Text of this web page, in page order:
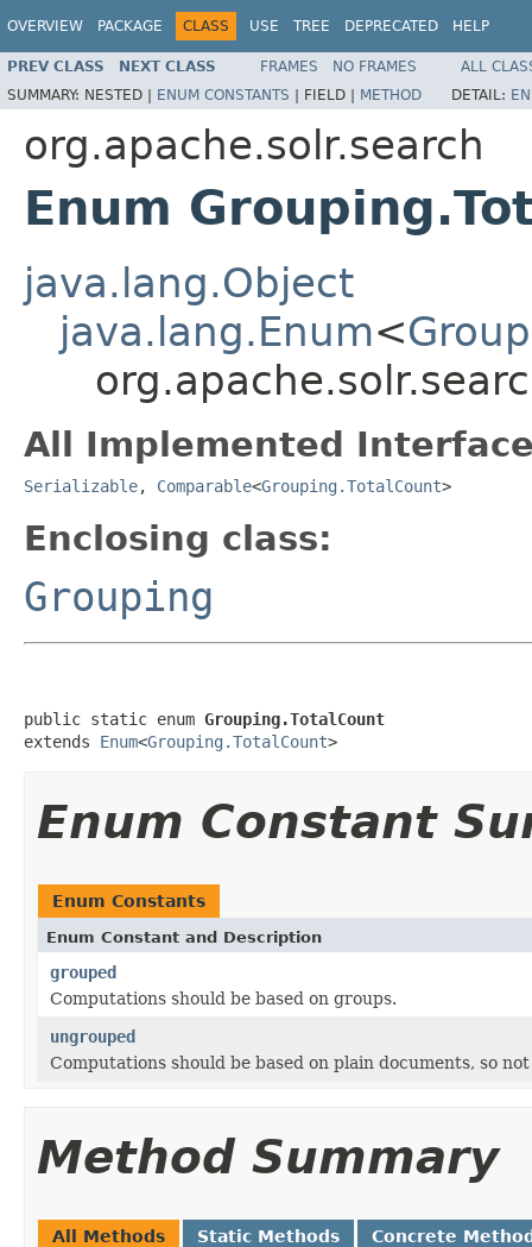
OVERVIEW PACKAGE CLASS USE TREE DEPRECATED HELP
PREV CLASS NEXT CLASS FRAMES NO FRAMES
ALL
SUMMARY: NESTED | ENUM CONSTANTS | FIELD | METHOD DETAIL:
org.apache.solr.search
Enum
java.lang.Object
java.lang.Enum<
All Implemented
Serializable, Comparable<Grouping.TotalCount>
Enclosing class:
Grouping
public static enum Grouping.TotalCount
extends Enum<Grouping.TotalCount>
Enum Constant
Enum Constants
Enum Constant and Description
grouped
Computations should be based on groups.
ungrouped
Computations should be based on plain documents, so
Method Summary
All Methods Static Methods Concrete